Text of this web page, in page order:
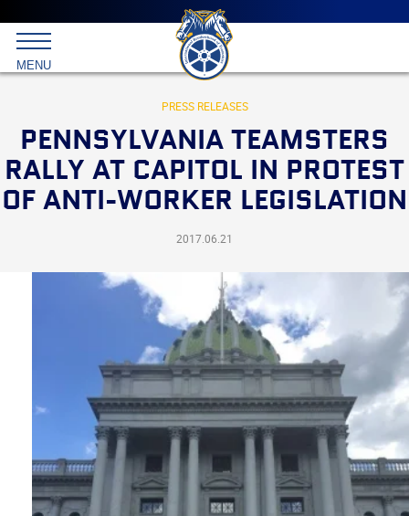
Main
menu
Skip
to
primary
content
International
Brotherhood
Teamsters
MENU
PRESS RELEASES
PENNSYLVANIA TEAMSTERS
RALLY AT CAPITOL IN PROTEST
OF ANTI-WORKER LEGISLATION
2017.06.21